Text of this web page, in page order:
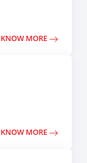
KNOW MORE
KNOW MORE